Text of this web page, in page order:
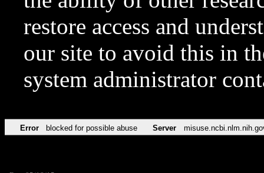
restore access and
our site to avoid this in
system administrator
Error blocked for possible abuse Server